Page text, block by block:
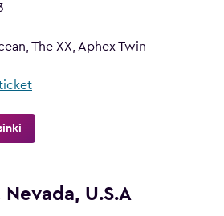
The XX, Aphex Twin
U.S.A